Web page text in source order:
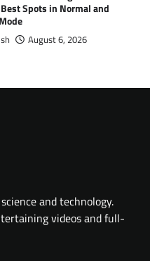
Spots in Normal and
August 6, 2026
and technology.
videos and full-